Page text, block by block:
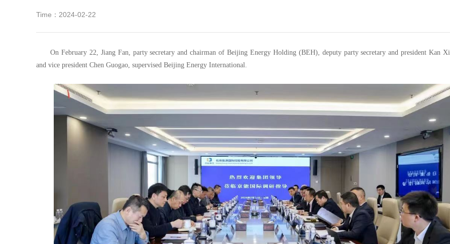
Time：2024-02-22
On February 22, Jiang Fan, party secretary and chairman of Beijing Energy Holding (BEH), deputy party secretary and president Kan
and vice president Chen Guogao, supervised Beijing Energy International.